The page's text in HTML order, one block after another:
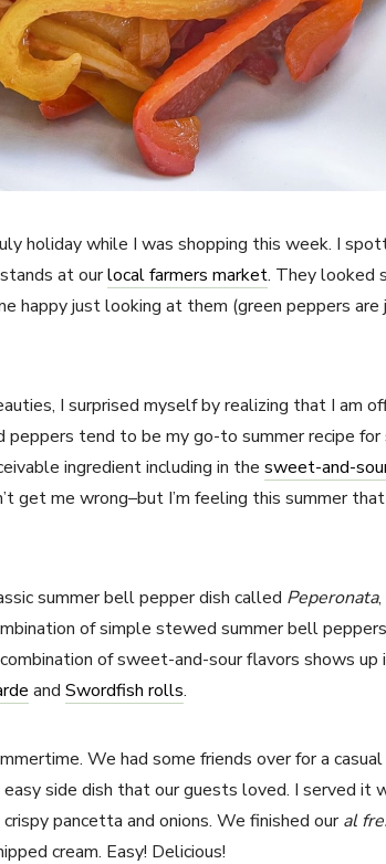
holiday while I was shopping this week. I
at ourlocal farmers market. They looked
happy just looking at them (green peppers are
I surprised myself by realizing that I am
tend to be my go-to summer recipe
ingredient including in the sweet-and-
get me wrong–but I’m feeling this summer
summer bell pepper dish called Peperonata
of simple stewed summer bell
of sweet-and-sour flavors shows up
and Swordfish rolls.
We had some friends over for a
easy side dish that our guests loved. I served
pancetta and onions. We finished oural
cream. Easy! Delicious!